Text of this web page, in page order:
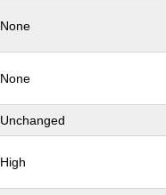
None
None
Unchanged
High